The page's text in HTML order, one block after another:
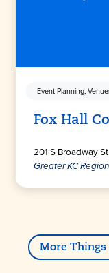
Event Planning,
Fox Hall
201 S Broadway
Greater KC Region
More Things